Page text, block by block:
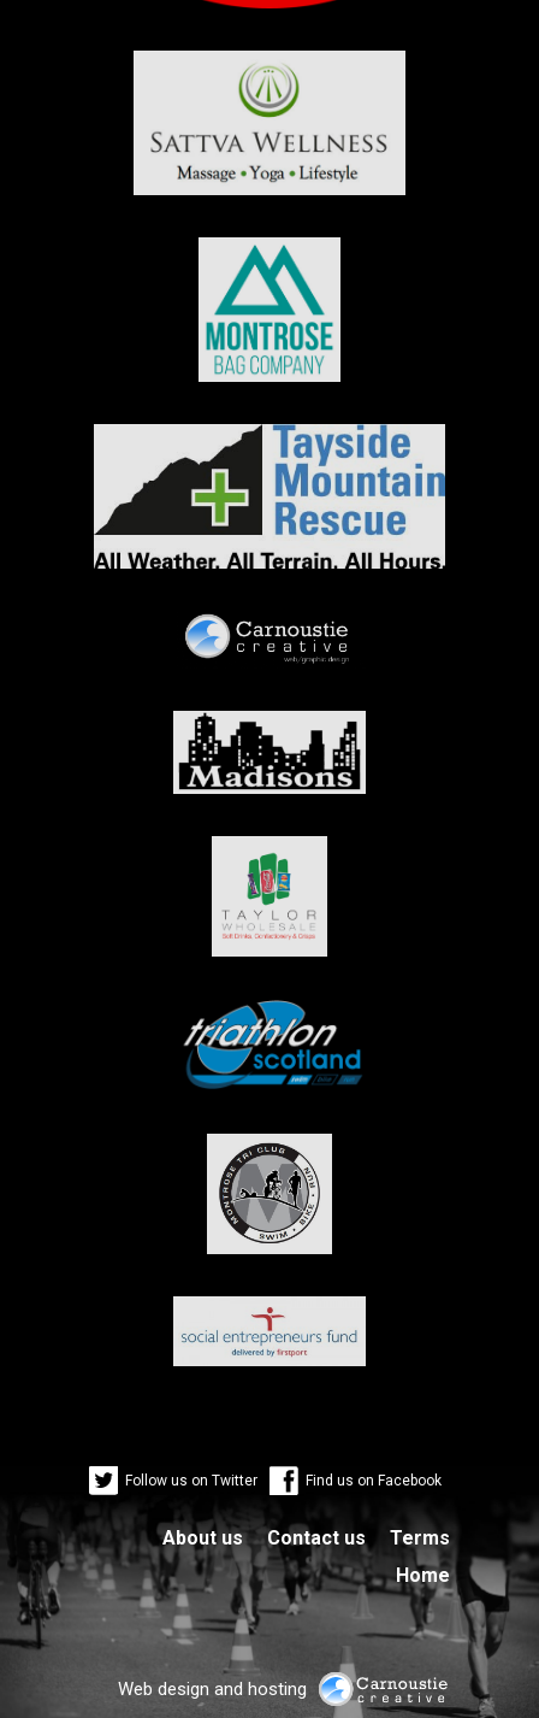
Follow us on Twitter Find us on Facebook
Terms
Contact us
About us
Home
Web design and hosting